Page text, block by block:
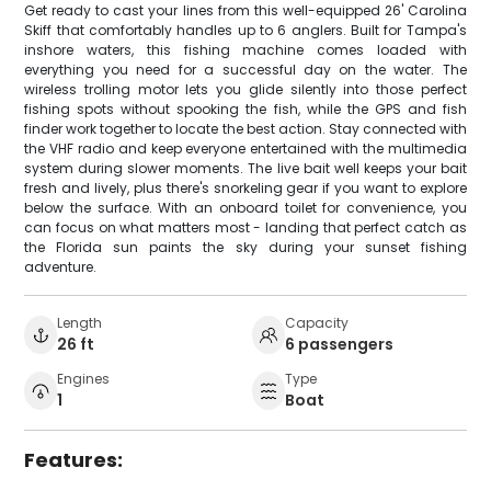
Get ready to cast your lines from this well-equipped 26' Carolina
Skiff that comfortably handles up to 6 anglers. Built for Tampa's
inshore waters, this fishing machine comes loaded with
everything you need for a successful day on the water. The
wireless trolling motor lets you glide silently into those perfect
fishing spots without spooking the fish, while the GPS and fish
finder work together to locate the best action. Stay connected with
the VHF radio and keep everyone entertained with the multimedia
system during slower moments. The live bait well keeps your bait
fresh and lively, plus there's snorkeling gear if you want to explore
below the surface. With an onboard toilet for convenience, you
can focus on what matters most - landing that perfect catch as
the Florida sun paints the sky during your sunset fishing
adventure.
Length
26 ft
Capacity
6 passengers
Engines
1
Type
Boat
Features: